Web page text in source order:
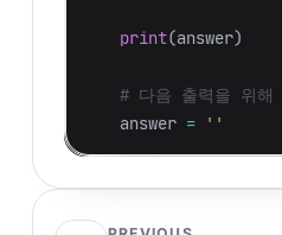
print(answer)
answer = ''